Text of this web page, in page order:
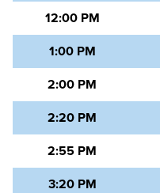
12:00 PM
1:00 PM
2:00 PM
2:20 PM
2:55 PM
3:20 PM